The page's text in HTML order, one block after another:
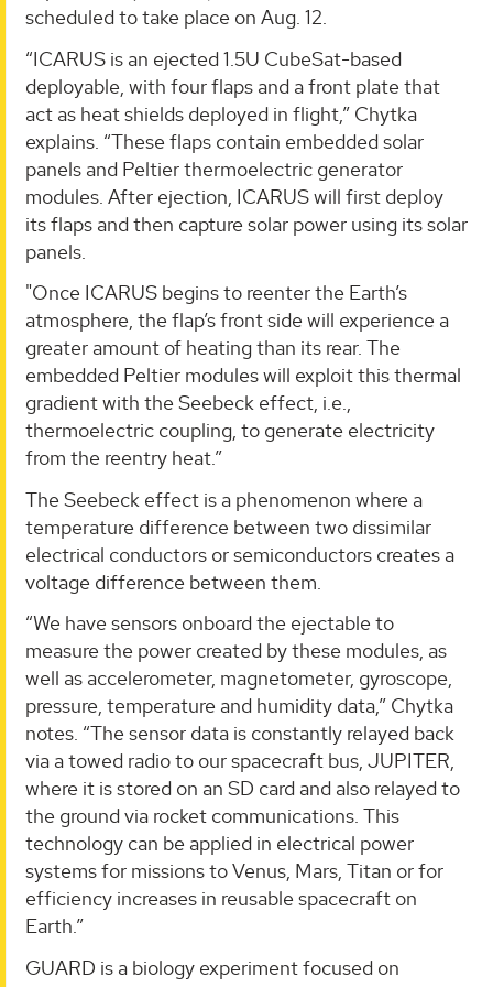
scheduled to take place on Aug. 12.
“ICARUS is an ejected 1.5U CubeSat-based
deployable, with four flaps and a front plate that
act as heat shields deployed in flight,” Chytka
explains. “These flaps contain embedded solar
panels and Peltier thermoelectric generator
modules. After ejection, ICARUS will first deploy
its flaps and then capture solar power using its solar
panels.
"Once ICARUS begins to reenter the Earth’s
atmosphere, the flap’s front side will experience a
greater amount of heating than its rear. The
embedded Peltier modules will exploit this thermal
gradient with the Seebeck effect, i.e.,
thermoelectric coupling, to generate electricity
from the reentry heat.”
The Seebeck effect is a phenomenon where a
temperature difference between two dissimilar
electrical conductors or semiconductors creates a
voltage difference between them.
“We have sensors onboard the ejectable to
measure the power created by these modules, as
well as accelerometer, magnetometer, gyroscope,
pressure, temperature and humidity data,” Chytka
notes. “The sensor data is constantly relayed back
via a towed radio to our spacecraft bus, JUPITER,
where it is stored on an SD card and also relayed to
the ground via rocket communications. This
technology can be applied in electrical power
systems for missions to Venus, Mars, Titan or for
efficiency increases in reusable spacecraft on
Earth.”
GUARD is a biology experiment focused on